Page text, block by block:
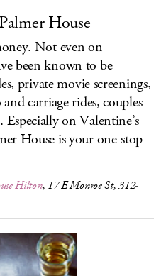
House
Not even on
been known to be
private movie screenings,
carriage rides, couples
Especially on Valentine’s
House is your one-stop
Hilton, 17 E Monroe St, 312-